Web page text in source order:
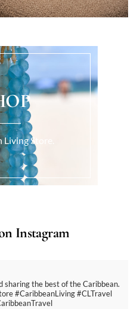
Store.
Instagram
sharing the best of the Caribbean.
#CaribbeanLiving #CLTravel